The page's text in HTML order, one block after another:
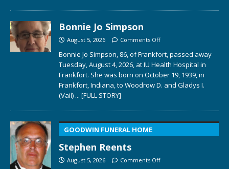
Bonnie Jo Simpson
August 5, 2026 Comments Off
Bonnie Jo Simpson, 86, of Frankfort, passed away
Tuesday, August 4, 2026, at IU Health Hospital in
Frankfort. She was born on October 19, 1939, in
Frankfort, Indiana, to Woodrow D. and Gladys I.
(Vail) ... [FULL STORY]
GOODWIN FUNERAL HOME
Stephen Reents
August 5, 2026 Comments Off